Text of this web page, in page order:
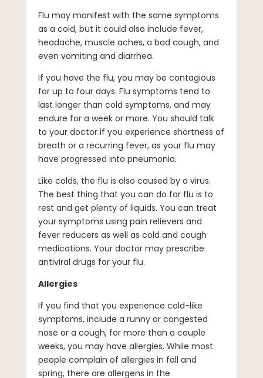
Flu may manifest with the same symptoms
as a cold, but it could also include fever,
headache, muscle aches, a bad cough, and
even vomiting and diarrhea.
If you have the flu, you may be contagious
for up to four days. Flu symptoms tend to
last longer than cold symptoms, and may
endure for a week or more. You should talk
to your doctor if you experience shortness of
breath or a recurring fever, as your flu may
have progressed into pneumonia.
Like colds, the flu is also caused by a virus.
The best thing that you can do for flu is to
rest and get plenty of liquids. You can treat
your symptoms using pain relievers and
fever reducers as well as cold and cough
medications. Your doctor may prescribe
antiviral drugs for your flu.
Allergies
If you find that you experience cold-like
symptoms, include a runny or congested
nose or a cough, for more than a couple
weeks, you may have allergies. While most
people complain of allergies in fall and
spring, there are allergens in the